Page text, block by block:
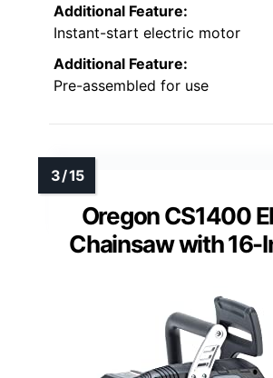
Additional Feature:
Instant-start electric motor
Additional Feature:
Pre-assembled for use
Oregon CS1400
Chainsaw with 16-